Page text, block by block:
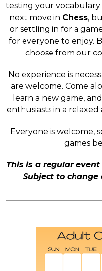
testing your vocabulary
next move in Chess,
or settling in for a
for everyone to enjoy.
choose from our
No experience is
are welcome. Come
learn a new game,
enthusiasts in a
Everyone is welcome,
games
This is a regular
Subject to change